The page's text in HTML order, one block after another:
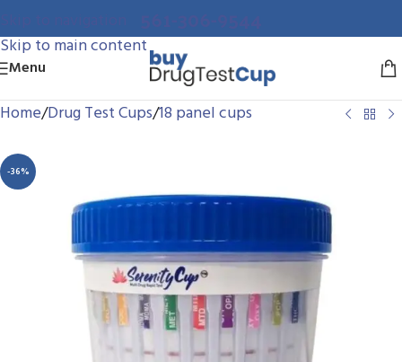
Skip to main content
Menu
Home/Drug Test Cups/18 panel cups
-36%